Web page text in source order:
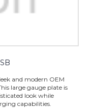
and modern OEM
large gauge plate is
look while
capabilities.